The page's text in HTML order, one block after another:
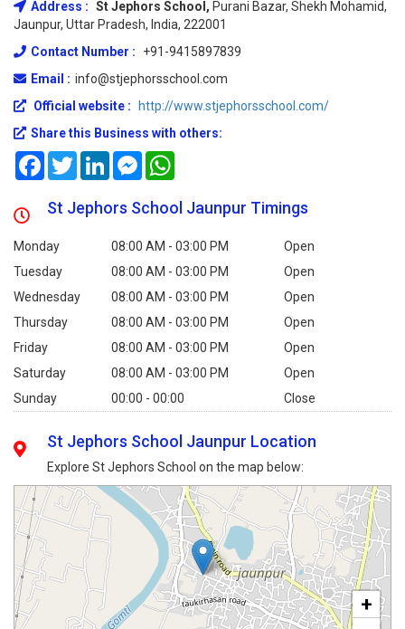
Address : St Jephors School, Purani Bazar, Shekh Mohamid,
Jaunpur, Uttar Pradesh, India, 222001
Contact Number :
+91-9415897839
Email : info@stjephorsschool.com
Official website : http://www.stjephorsschool.com/
Share this Business with others:
FacebookTwitterLinkedInMessenger
St Jephors School Jaunpur Timings
Monday 08:00 AM - 03:00 PM
Open
Tuesday
08:00 AM - 03:00 PM
Open
Wednesday
08:00 AM - 03:00 PM
Open
Thursday
08:00 AM - 03:00 PM
Open
Friday
08:00 AM - 03:00 PM
Open
Saturday
08:00 AM - 03:00 PM
Open
Sunday
00:00 - 00:00 Close
St Jephors School Jaunpur Location
Explore St Jephors School on the map below:
+